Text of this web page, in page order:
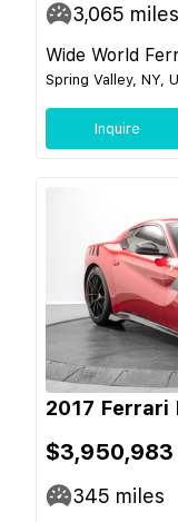
3,065 miles
Wide World
Spring Valley, NY,
Inquire
2017 Ferrari
$3,950,983
345 miles